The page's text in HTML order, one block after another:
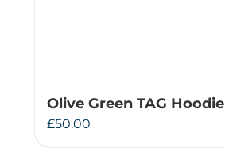
Olive Green TAG Hoodie
£50.00